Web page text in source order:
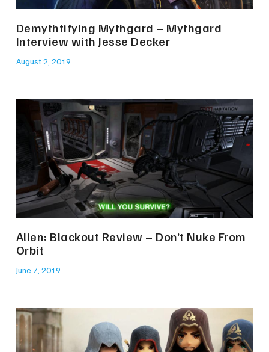
Demythtifying Mythgard – Mythgard
Interview with Jesse Decker
August 2, 2019
Alien: Blackout Review – Don’t Nuke From
Orbit
June 7, 2019